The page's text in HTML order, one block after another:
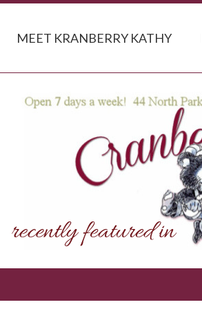
MEET KRANBERRY KATHY